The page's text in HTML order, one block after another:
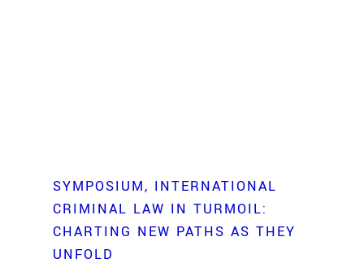
SYMPOSIUM
INTERNATIONAL
CRIMINAL LAW IN TURMOIL:
CHARTING NEW PATHS AS THEY
UNFOLD